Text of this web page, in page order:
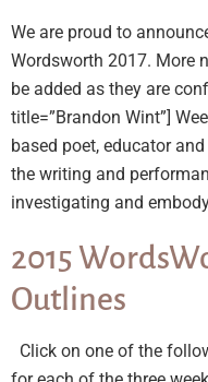
We are proud to
Wordsworth 2017. More
be added as they are
title=”Brandon Wint”]
based poet, educator
the writing and
investigating and
2015
Outlines
Click on one of the